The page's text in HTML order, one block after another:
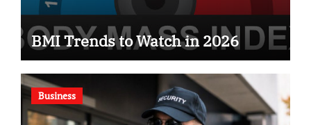
BMI Trends to Watch in 2026
Business